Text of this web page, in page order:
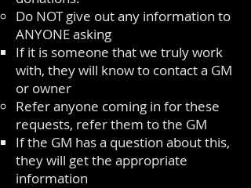
Do NOT give out any information to
ANYONE asking
If it is someone that we truly work
with, they will know to contact a GM
or owner
Refer anyone coming in for these
requests, refer them to the GM
If the GM has a question about this,
they will get the appropriate
information